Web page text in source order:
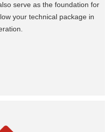
serve as the foundation for
your technical package in